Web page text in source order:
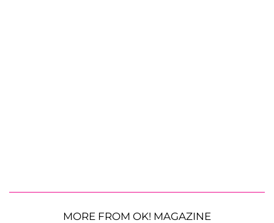
MORE FROM OK! MAGAZINE